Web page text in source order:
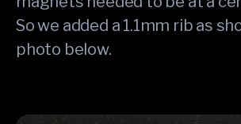
So we added a 1.1mm rib as
photo below.